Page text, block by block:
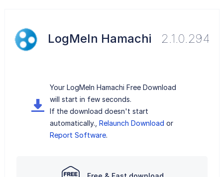
LogMeIn Hamachi 2.1.0.294
Your LogMeIn Hamachi Free Download
will start in few seconds.
If the download doesn't start
automatically., Relaunch Download or
Report Software.